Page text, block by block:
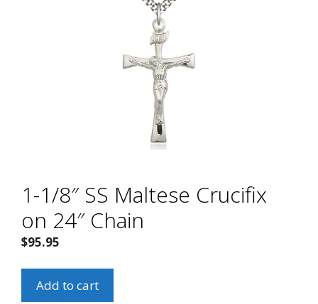
1-1/8″ SS Maltese Crucifix
on 24″ Chain
$95.95
1/8"
Add to cart